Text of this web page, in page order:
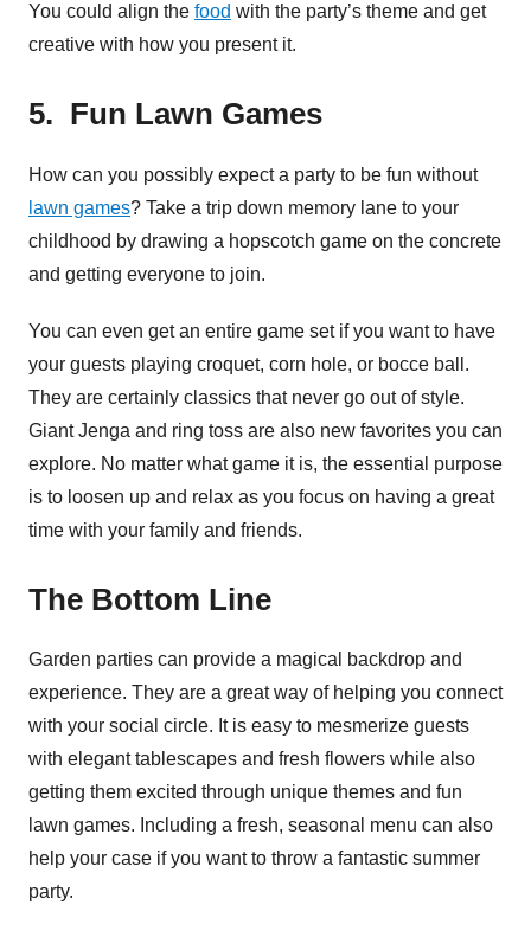
You could align the food with the party’s theme and get
creative with how you present it.
5. Fun Lawn Games
How can you possibly expect a party to be fun without
lawn games? Take a trip down memory lane to your
childhood by drawing a hopscotch game on the concrete
and getting everyone to join.
You can even get an entire game set if you want to have
your guests playing croquet, corn hole, or bocce ball.
They are certainly classics that never go out of style.
Giant Jenga and ring toss are also new favorites you can
explore. No matter what game it is, the essential purpose
is to loosen up and relax as you focus on having a great
time with your family and friends.
The Bottom Line
Garden parties can provide a magical backdrop and
experience. They are a great way of helping you connect
with your social circle. It is easy to mesmerize guests
with elegant tablescapes and fresh flowers while also
getting them excited through unique themes and fun
lawn games. Including a fresh, seasonal menu can also
help your case if you want to throw a fantastic summer
party.